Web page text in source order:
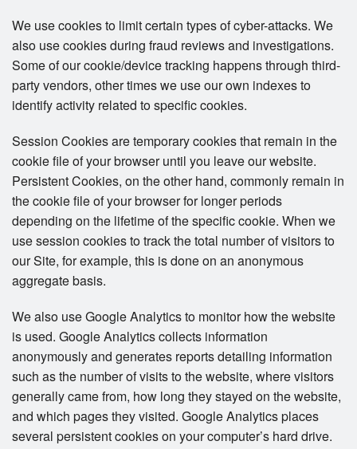
We use cookies to limit certain types of cyber-attacks. We
also use cookies during fraud reviews and investigations.
Some of our cookie/device tracking happens through third-
party vendors, other times we use our own indexes to
identify activity related to specific cookies.
Session Cookies are temporary cookies that remain in the
cookie file of your browser until you leave our website.
Persistent Cookies, on the other hand, commonly remain in
the cookie file of your browser for longer periods
depending on the lifetime of the specific cookie. When we
use session cookies to track the total number of visitors to
our Site, for example, this is done on an anonymous
aggregate basis.
We also use Google Analytics to monitor how the website
is used. Google Analytics collects information
anonymously and generates reports detailing information
such as the number of visits to the website, where visitors
generally came from, how long they stayed on the website,
and which pages they visited. Google Analytics places
several persistent cookies on your computer’s hard drive.